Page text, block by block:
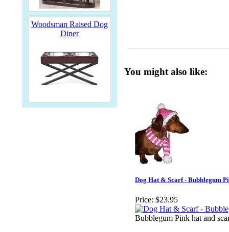
Woodsman Raised Dog
Diner
You might also like:
Dog Hat & Scarf - Bubblegum
Price: $23.95
Bubblegum Pink hat and